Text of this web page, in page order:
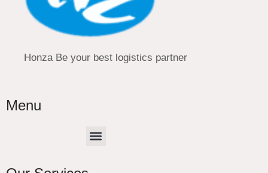
Honza Be your best logistics partner
Menu
Menu